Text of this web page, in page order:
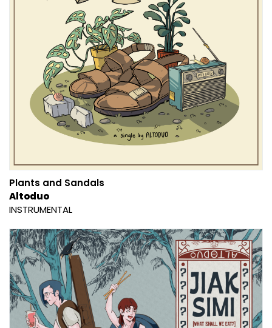
Plants and Sandals
Altoduo
INSTRUMENTAL